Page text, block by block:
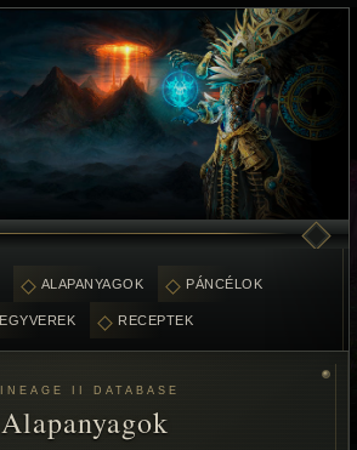
ALAPANYAGOK PÁNCÉLOK
RECEPTEK
II DATABASE
Alapanyagok